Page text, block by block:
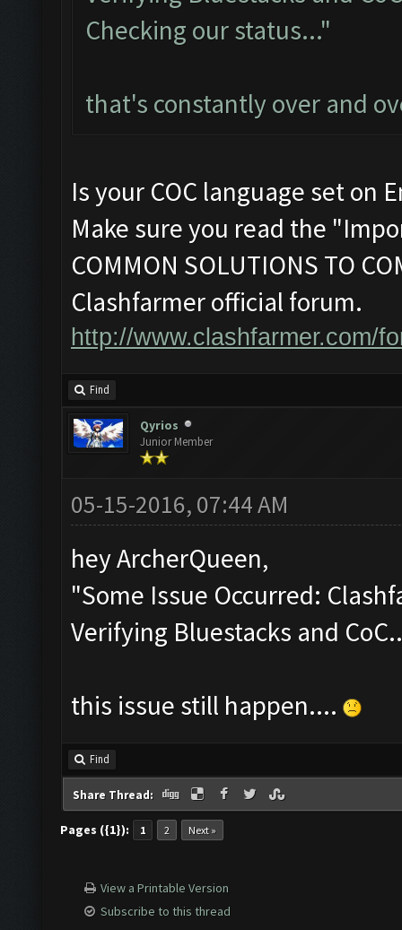
Checking our status..."
that's constantly over and
Is your COC language set on
Make sure you read the
COMMON SOLUTIONS TO
Clashfarmer official forum.
http://www.clashfarmer.com/
Find
Qyrios
Junior Member
05-15-2016, 07:44 AM
hey ArcherQueen,
"Some Issue Occurred:
Verifying Bluestacks and
this issue still happen....
Find
Share Thread:
Pages ({1}): 1 2 Next »
View a Printable Version
Subscribe to this thread